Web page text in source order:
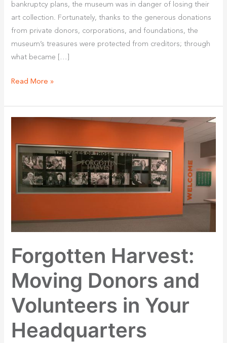
bankruptcy plans, the museum was in danger of losing their
art collection. Fortunately, thanks to the generous donations
from private donors, corporations, and foundations, the
museum’s treasures were protected from creditors; through
what became […]
Read More »
Forgotten Harvest:
Moving Donors and
Volunteers in Your
Headquarters
Forgotten
Moving
Donors
Volunteers